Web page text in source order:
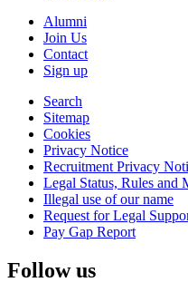
Alumni
Join Us
Contact
Sign up
Search
Sitemap
Cookies
Privacy Notice
Recruitment Privacy
Legal Status, Rules and
Illegal use of our name
Request for Legal
Pay Gap Report
Follow us